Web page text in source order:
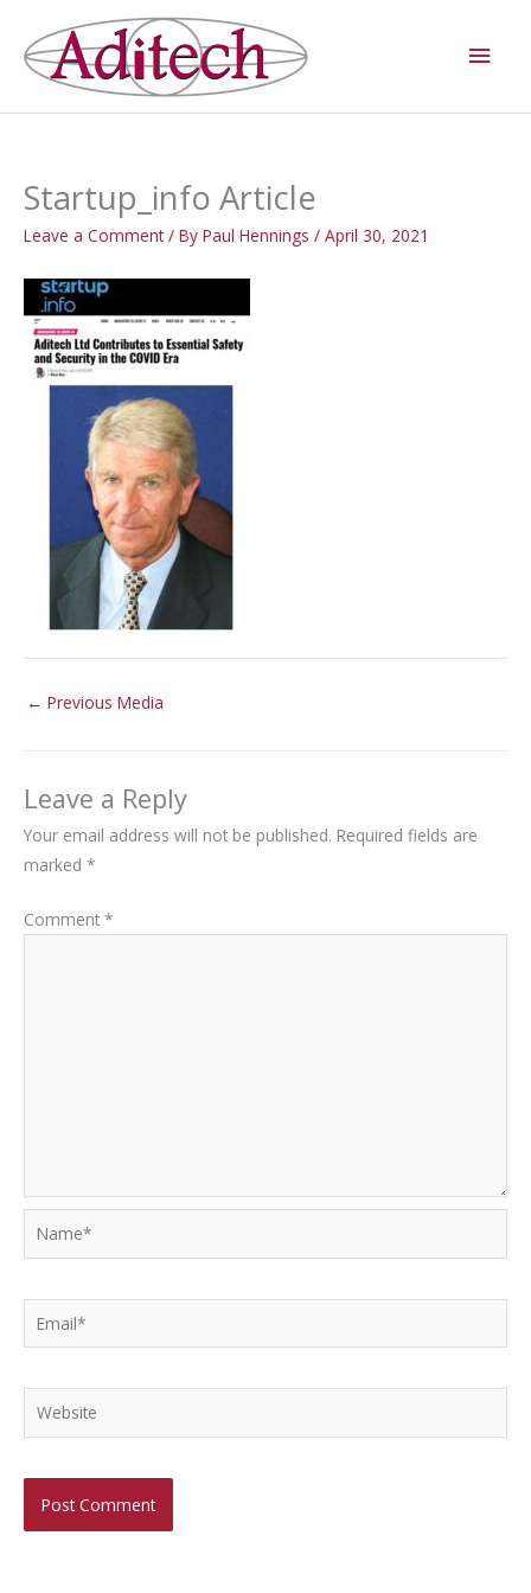
content
Startup_info Article
Leave a Comment / By Paul Hennings / April 30, 2021
← Previous Media
Leave a Reply
Your email address will not be published. Required fields are
marked *
Comment *
Name*
Website